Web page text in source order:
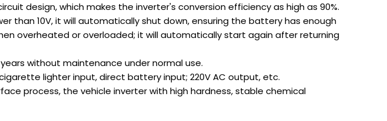
design, which makes the inverter's conversion efficiency as high as 90%.
than 10V, it will automatically shut down, ensuring the battery has enough
overheated or overloaded; it will automatically start again after returning
without maintenance under normal use.
lighter input, direct battery input; 220V AC output, etc.
process, the vehicle inverter with high hardness, stable chemical